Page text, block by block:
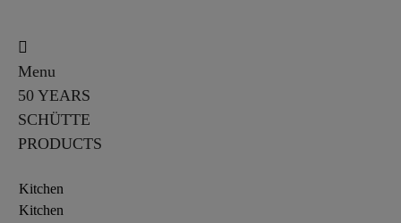
Menu
50 YEARS
SCHÜTTE
PRODUCTS
Kitchen
Kitchen